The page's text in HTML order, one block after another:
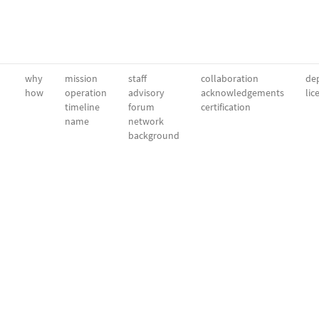
why
how
mission
operation
timeline
name
staff
advisory
forum
network
background
collaboration
acknowledgements
certification